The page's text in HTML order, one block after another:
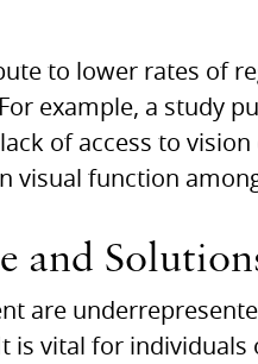
to lower rates of
example, a study
of access to
visual function
and
are
is vital for